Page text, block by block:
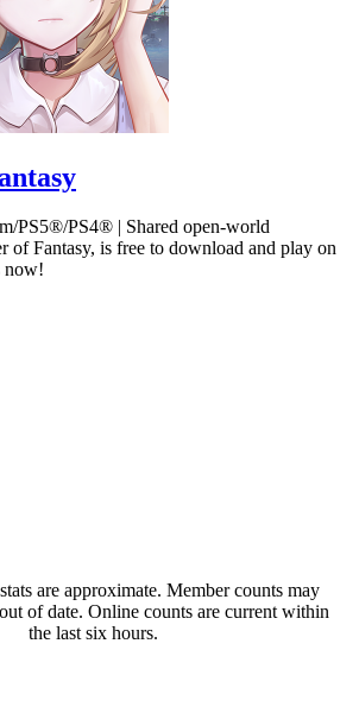
PS5®/PS4® | Shared open-world
of Fantasy, is free to download and play on
now!
are approximate. Member counts may
of date. Online counts are current within
the last six hours.